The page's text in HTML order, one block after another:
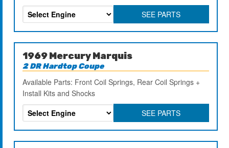
SEE PARTS
1969 Mercury Marquis
2 DR Hardtop Coupe
Available Parts: Front Coil Springs, Rear Coil Springs +
Install Kits and Shocks
SEE PARTS